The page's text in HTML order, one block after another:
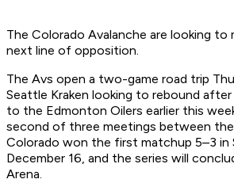
The Colorado Avalanche are looking to
next line of opposition.
The Avs open a two-game road trip
Seattle Kraken looking to rebound
to the Edmonton Oilers earlier this
second of three meetings between
Colorado won the first matchup 5–3 in
December 16, and the series will
Arena.